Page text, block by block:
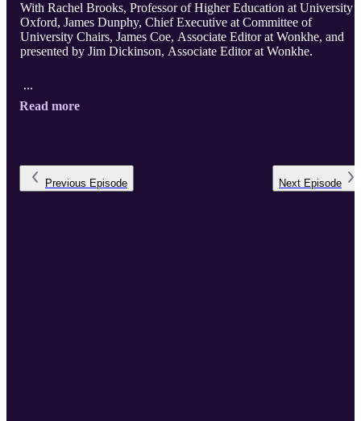
With Rachel Brooks, Professor of Higher Education at University
Oxford, James Dunphy, Chief Executive at Committee of
University Chairs, James Coe, Associate Editor at Wonkhe, and
presented by Jim Dickinson, Associate Editor at Wonkhe.
...
Read more
Previous Episode Next Episode